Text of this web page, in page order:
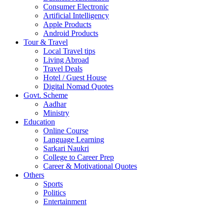
Consumer Electronic
Artificial Intelligency
Apple Products
Android Products
Tour & Travel
Local Travel tips
Living Abroad
Travel Deals
Hotel / Guest House
Digital Nomad Quotes
Govt. Scheme
Aadhar
Ministry
Education
Online Course
Language Learning
Sarkari Naukri
College to Career Prep
Career & Motivational Quotes
Others
Sports
Politics
Entertainment